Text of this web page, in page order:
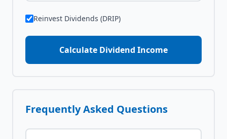
Reinvest Dividends (DRIP)
Calculate Dividend Income
Frequently Asked Questions